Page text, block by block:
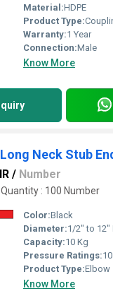
Material:HDPE
Product Type:
Warranty:1 Year
Connection:Male
Know More
Neck Stub
/ Number
: 100 Number
Color:Black
Diameter:1/2" to 12"
Capacity:10 Kg
Pressure Ratings:
Product Type:Elbow
Know More